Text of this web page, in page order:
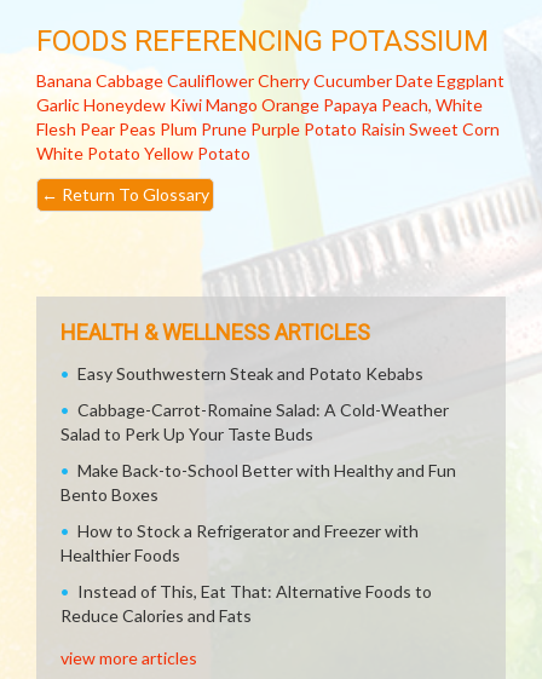
FOODS REFERENCING POTASSIUM
Banana CabbageCauliflowerCherryCucumberDateEggplant
GarlicHoneydew KiwiMango Orange Papaya Peach, White
Flesh Pear Peas Plum Prune Purple Potato Raisin Sweet Corn
White Potato Yellow Potato
← Return To Glossary
HEALTH & WELLNESS ARTICLES
Easy Southwestern Steak and Potato Kebabs
Cabbage-Carrot-Romaine Salad: A Cold-Weather
Salad to Perk Up Your Taste Buds
Make Back-to-School Better with Healthy and Fun
Bento Boxes
How to Stock a Refrigerator and Freezer with
Healthier Foods
Instead of This, Eat That: Alternative Foods to
Reduce Calories and Fats
view more articles